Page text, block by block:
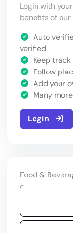
Login with
benefits of our
Auto
verified
Keep
Follow
Add your
Many
Login
Food &